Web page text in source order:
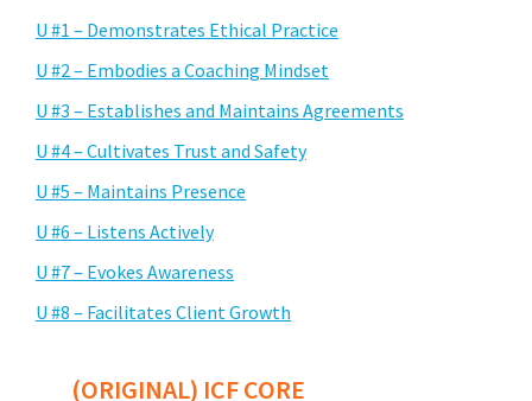
U #1 – Demonstrates Ethical Practice
U #2 – Embodies a Coaching Mindset
U #3 – Establishes and Maintains Agreements
U #4 – Cultivates Trust and Safety
U #5 – Maintains Presence
U #6 – Listens Actively
U #7 – Evokes Awareness
U #8 – Facilitates Client Growth
(ORIGINAL) ICF CORE